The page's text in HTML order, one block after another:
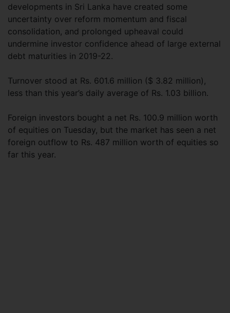
developments in Sri Lanka have created some
uncertainty over reform momentum and fiscal
consolidation, and prolonged upheaval could
undermine investor confidence ahead of large external
debt maturities in 2019-22.
Turnover stood at Rs. 601.6 million ($ 3.82 million),
less than this year’s daily average of Rs. 1.03 billion.
Foreign investors bought a net Rs. 100.9 million worth
of equities on Tuesday, but the market has seen a net
foreign outflow to Rs. 487 million worth of equities so
far this year.